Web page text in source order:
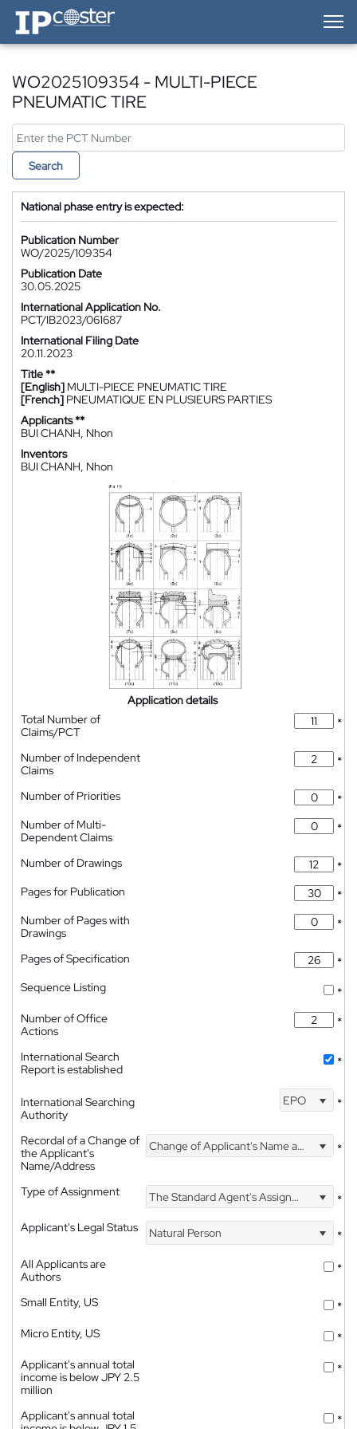
IP-Coster — Home
WO2025109354 - MULTI-PIECE
PNEUMATIC TIRE
Search
National phase entry is expected:
Publication Number
WO/2025/109354
Publication Date
30.05.2025
International Application No.
PCT/IB2023/061687
International Filing Date
20.11.2023
Title **
[English] MULTI-PIECE PNEUMATIC TIRE
[French] PNEUMATIQUE EN PLUSIEURS PARTIES
Applicants **
BUI CHANH, Nhon
Inventors
BUI CHANH, Nhon
Application details
Total Number of
Claims/PCT
*
Number of Independent
Claims
*
Number of Priorities
*
Number of Multi-
Dependent Claims
*
Number of Drawings
*
Pages for Publication
*
Number of Pages with
Drawings
*
Pages of Specification
*
Sequence Listing
*
Number of Office
Actions
*
International Search
Report is established
*
International Searching
Authority
EPO *
Recordal of a Change of
the Applicant's
Name/Address
Change of Applicant's Name and Address *
Type of Assignment The Standard Agent's Assignment
*
Applicant's Legal Status
Natural Person
*
All Applicants are
Authors
*
Small Entity, US
*
Micro Entity, US
*
Applicant's annual total
income is below JPY 2.5
million
*
Applicant's annual total
*